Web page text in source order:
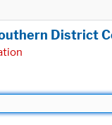
District